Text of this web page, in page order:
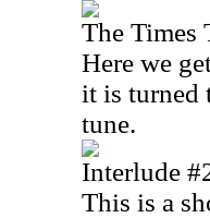
The Times
Here we
it is turned
tune.
Interlude
This is a